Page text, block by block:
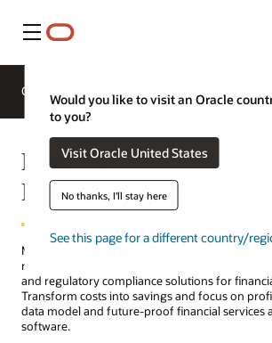
Menu
Would you like to visit an Oracle
to you?
Visit Oracle United States
No thanks, I'll stay here
See this page for a different country/
Overview
Financial Services
Regulatory Compliance
Minimize the impact of rapidly changing
reporting requirements on your business with
and regulatory compliance solutions for
Transform costs into savings and focus on
data model and future-proof financial services
software.